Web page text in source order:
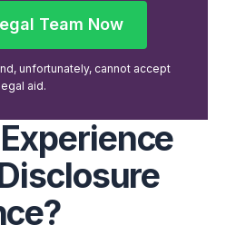
Call Our Legal Team Now
Team Now
unfortunately, cannot accept
aid.